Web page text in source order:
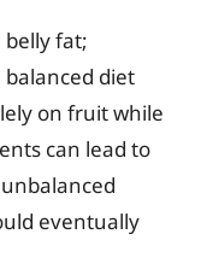
belly fat;
diet
on fruit while
can lead to
eventually